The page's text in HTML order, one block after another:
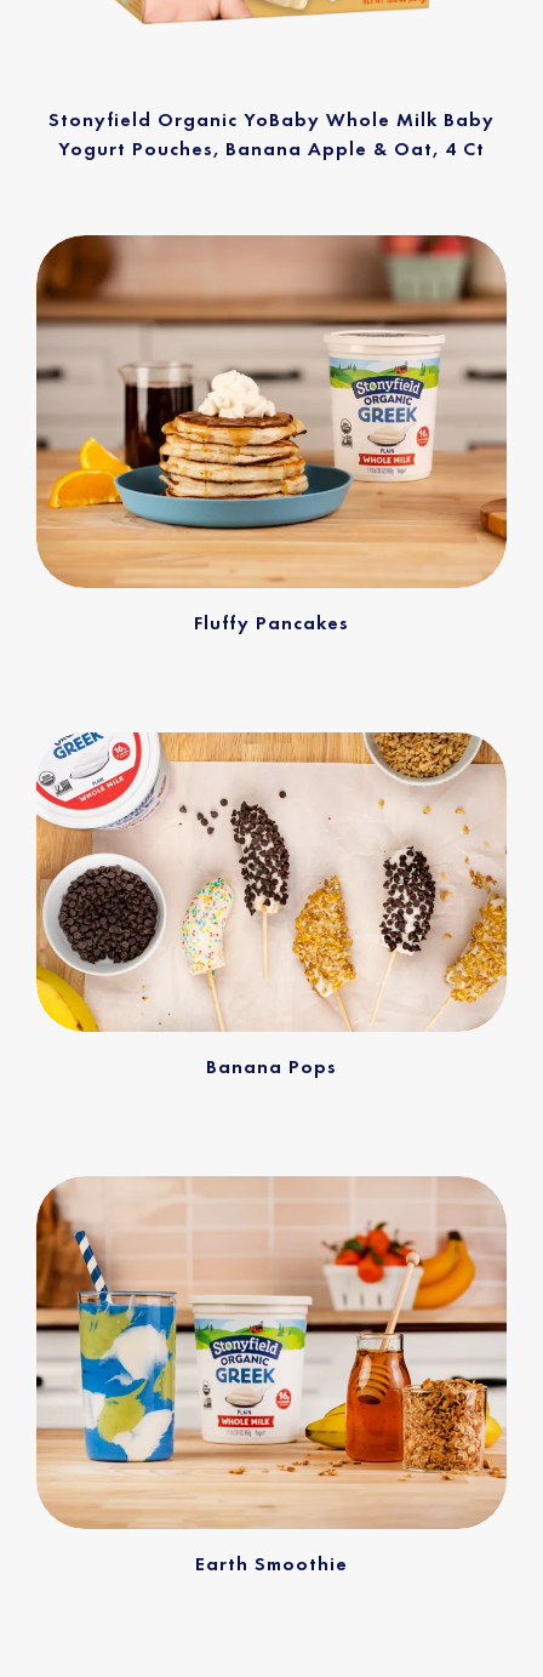
Stonyfield Organic YoBaby Whole Milk Baby
Yogurt Pouches, Banana Apple & Oat, 4 Ct
Fluffy Pancakes
Banana Pops
Earth Smoothie